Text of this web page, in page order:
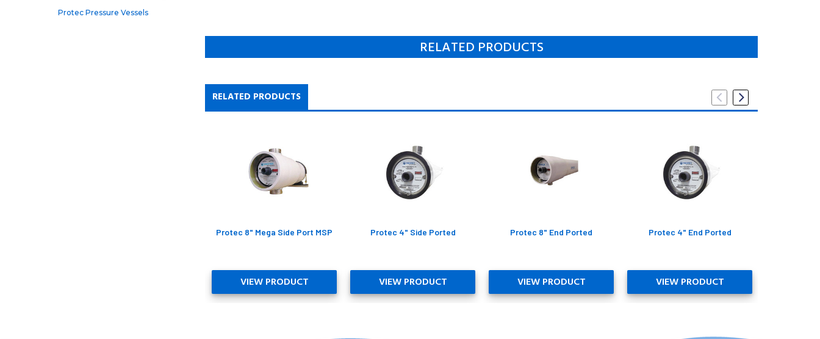
Protec Pressure Vessels
RELATED PRODUCTS
RELATED PRODUCTS
Protec 8" Mega Side Port MSP
VIEW PRODUCT
Protec 4" Side Ported
VIEW PRODUCT
Protec 8" End Ported
VIEW PRODUCT
Protec 4" End Ported
VIEW PRODUCT